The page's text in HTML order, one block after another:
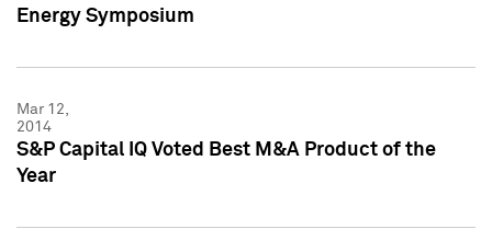
Energy Symposium
Mar 12,
2014
S&P Capital IQ Voted Best M&A Product of the
Year